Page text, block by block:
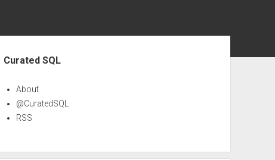
Curated SQL
About
@CuratedSQL
RSS